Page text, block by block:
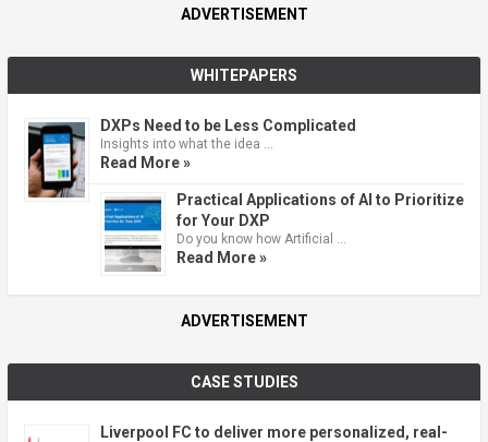
ADVERTISEMENT
WHITEPAPERS
DXPs Need to be Less Complicated
Insights into what the idea …
Read More »
Practical Applications of AI to Prioritize
for Your DXP
Do you know how Artificial …
Read More »
ADVERTISEMENT
CASE STUDIES
Liverpool FC to deliver more personalized, real-